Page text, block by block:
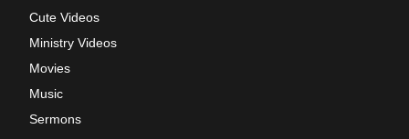
Cute Videos
Ministry Videos
Movies
Music
Sermons